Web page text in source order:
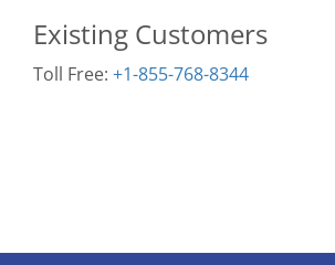
Existing Customers
Toll Free: +1-855-768-8344